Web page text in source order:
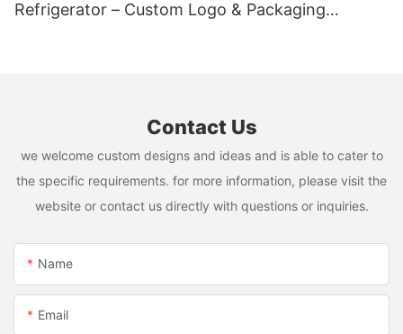
Refrigerator – Custom Logo & Packaging
Contact Us
we welcome custom designs and ideas and is able to cater to
the specific requirements. for more information, please visit the
website or contact us directly with questions or inquiries.
Name
Email